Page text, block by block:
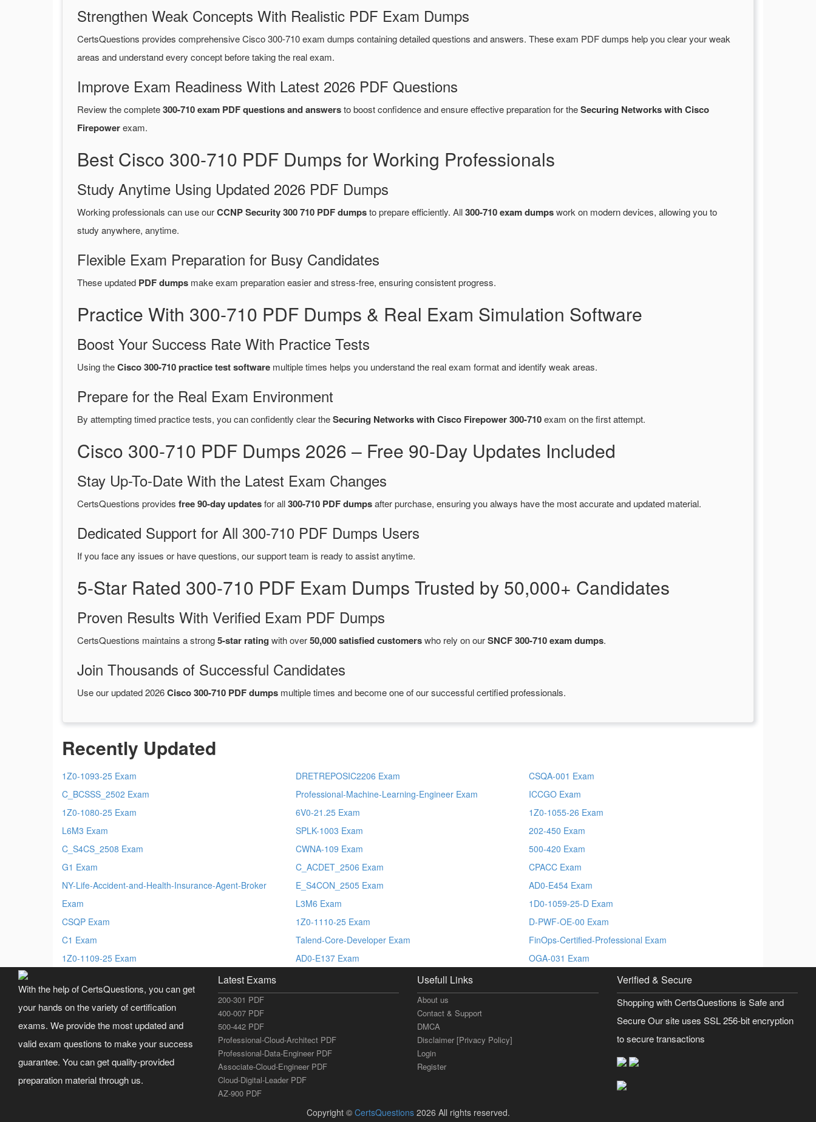
Strengthen Weak Concepts With Realistic PDF Exam Dumps
CertsQuestions provides comprehensive Cisco 300-710 exam dumps containing detailed questions and answers. These exam PDF dumps help you clear your weak
areas and understand every concept before taking the real exam.
Improve Exam Readiness With Latest 2026 PDF Questions
Review the complete300-710 exam PDF questions and answersto boost confidence and ensure effective preparation for theSecuring Networks with Cisco
Firepowerexam.
Best Cisco 300-710 PDF Dumps for Working Professionals
Study Anytime Using Updated 2026 PDF Dumps
Working professionals can use ourCCNP Security 300 710 PDF dumpsto prepare efficiently. All300-710 exam dumpswork on modern devices, allowing you to
study anywhere, anytime.
Flexible Exam Preparation for Busy Candidates
These updated PDF dumps make exam preparation easier and stress-free, ensuring consistent progress.
Practice With 300-710 PDF Dumps & Real Exam Simulation Software
Boost Your Success Rate With Practice Tests
Using theCisco 300-710 practice test software multiple times helps you understand the real exam format and identify weak areas.
Prepare for the Real Exam Environment
By attempting timed practice tests, you can confidently clear theSecuring Networks with Cisco Firepower 300-710exam on the first attempt.
Cisco 300-710 PDF Dumps 2026 – Free 90-Day Updates Included
Stay Up-To-Date With the Latest Exam Changes
CertsQuestions provides free 90-day updatesfor all300-710 PDF dumpsafter purchase, ensuring you always have the most accurate and updated material.
Dedicated Support for All 300-710 PDF Dumps Users
If you face any issues or have questions, our support team is ready to assist anytime.
5-Star Rated 300-710 PDF Exam Dumps Trusted by 50,000+ Candidates
Proven Results With Verified Exam PDF Dumps
CertsQuestions maintains a strong5-star rating with over50,000 satisfied customerswho rely on ourSNCF 300-710 exam dumps.
Join Thousands of Successful Candidates
Use our updated 2026Cisco 300-710 PDF dumps multiple times and become one of our successful certified professionals.
Recently Updated
1Z0-1093-25 Exam
C_BCSSS_2502 Exam
1Z0-1080-25 Exam
L6M3 Exam
C_S4CS_2508 Exam
G1 Exam
NY-Life-Accident-and-Health-Insurance-Agent-Broker
Exam
CSQP Exam
C1 Exam
1Z0-1109-25 Exam
DRETREPOSIC2206 Exam
Professional-Machine-Learning-Engineer Exam
6V0-21.25 Exam
SPLK-1003 Exam
CWNA-109 Exam
C_ACDET_2506 Exam
E_S4CON_2505 Exam
L3M6 Exam
1Z0-1110-25 Exam
Talend-Core-Developer Exam
AD0-E137 Exam
CSQA-001 Exam
ICCGO Exam
1Z0-1055-26 Exam
202-450 Exam
500-420 Exam
CPACC Exam
AD0-E454 Exam
1D0-1059-25-D Exam
D-PWF-OE-00 Exam
FinOps-Certified-Professional Exam
OGA-031 Exam
With the help of CertsQuestions, you can get
your hands on the variety of certification
exams. We provide the most updated and
valid exam questions to make your success
guarantee. You can get quality-provided
preparation material through us.
Latest Exams
200-301 PDF
400-007 PDF
500-442 PDF
Professional-Cloud-Architect PDF
Professional-Data-Engineer PDF
Associate-Cloud-Engineer PDF
Cloud-Digital-Leader PDF
AZ-900 PDF
Usefull Links
About us
Contact & Support
DMCA
Disclaimer [Privacy Policy]
Login
Register
Verified & Secure
Shopping with CertsQuestions is Safe and
Secure Our site uses SSL 256-bit encryption
to secure transactions
Copyright © CertsQuestions 2026 All rights reserved.